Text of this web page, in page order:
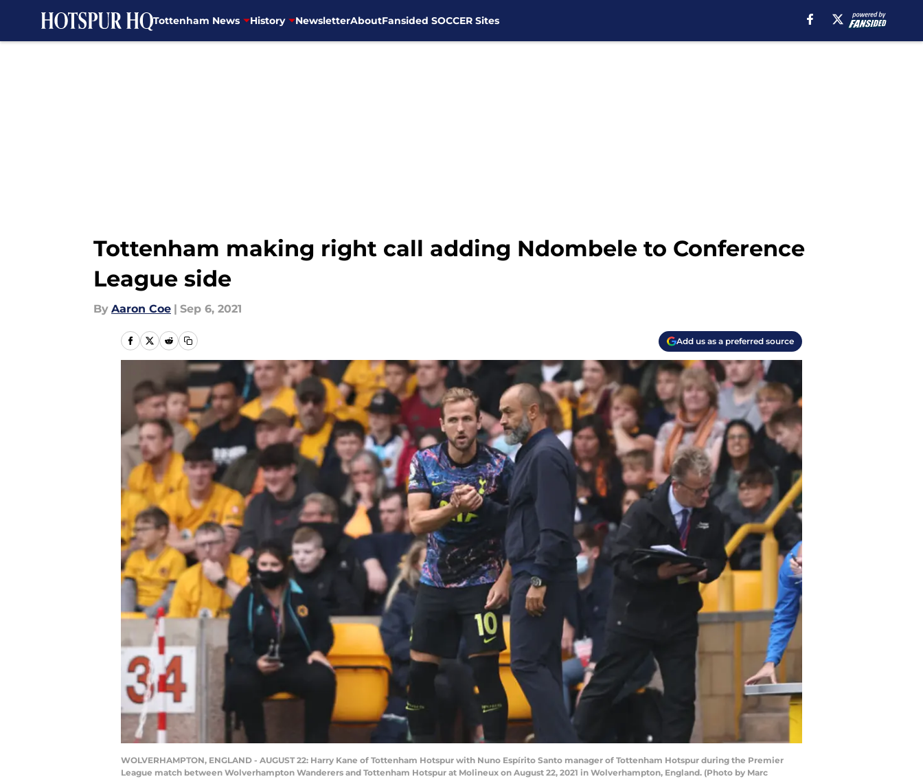
Tottenham News History NewsletterAboutFansided SOCCER Sites
Tottenham making right call adding Ndombele to Conference
League side
By Aaron Coe | Sep 6, 2021
Add us as a preferred source
WOLVERHAMPTON, ENGLAND - AUGUST 22: Harry Kane of Tottenham Hotspur with Nuno Espírito Santo manager of Tottenham Hotspur during the Premier
League match between Wolverhampton Wanderers and Tottenham Hotspur at Molineux on August 22, 2021 in Wolverhampton, England. (Photo by Marc